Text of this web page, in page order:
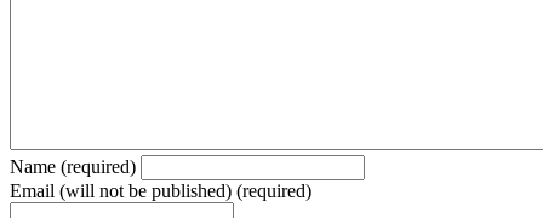
Name (required)
Email (will not be published) (required)